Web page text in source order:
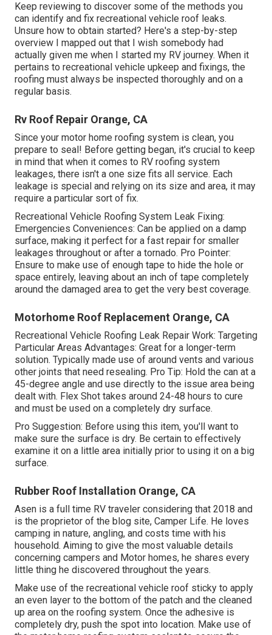
Keep reviewing to discover some of the methods you
can identify and fix recreational vehicle roof leaks.
Unsure how to obtain started? Here's a step-by-step
overview I mapped out that I wish somebody had
actually given me when I started my RV journey. When it
pertains to recreational vehicle upkeep and fixings, the
roofing must always be inspected thoroughly and on a
regular basis.
Rv Roof Repair Orange, CA
Since your motor home roofing system is clean, you
prepare to seal! Before getting began, it's crucial to keep
in mind that when it comes to RV roofing system
leakages, there isn't a one size fits all service. Each
leakage is special and relying on its size and area, it may
require a particular sort of fix.
Recreational Vehicle Roofing System Leak Fixing:
Emergencies Conveniences: Can be applied on a damp
surface, making it perfect for a fast repair for smaller
leakages throughout or after a tornado. Pro Pointer:
Ensure to make use of enough tape to hide the hole or
space entirely, leaving about an inch of tape completely
around the damaged area to get the very best coverage.
Motorhome Roof Replacement Orange, CA
Recreational Vehicle Roofing Leak Repair Work: Targeting
Particular Areas Advantages: Great for a longer-term
solution. Typically made use of around vents and various
other joints that need resealing. Pro Tip: Hold the can at a
45-degree angle and use directly to the issue area being
dealt with. Flex Shot takes around 24-48 hours to cure
and must be used on a completely dry surface.
Pro Suggestion: Before using this item, you'll want to
make sure the surface is dry. Be certain to effectively
examine it on a little area initially prior to using it on a big
surface.
Rubber Roof Installation Orange, CA
Asen is a full time RV traveler considering that 2018 and
is the proprietor of the blog site, Camper Life. He loves
camping in nature, angling, and costs time with his
household. Aiming to give the most valuable details
concerning campers and Motor homes, he shares every
little thing he discovered throughout the years.
Make use of the recreational vehicle roof sticky to apply
an even layer to the bottom of the patch and the cleaned
up area on the roofing system. Once the adhesive is
completely dry, push the spot into location. Make use of